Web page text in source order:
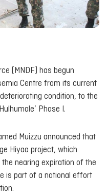
(MNDF) has begun
Centre from its current
condition, to the
Phase I.
Muizzu announced that
Hiyaa project, which
nearing expiration of the
is part of a national effort